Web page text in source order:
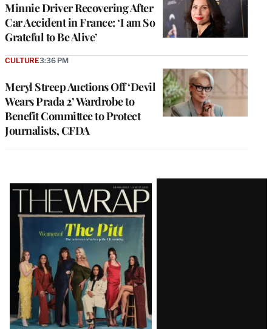
Minnie Driver Recovering After
Car Accident in France: ‘I am So
Grateful to Be Alive’
Meryl Streep Auctions Off ‘Devil
Wears Prada 2’ Wardrobe to
Benefit Committee to Protect
Journalists, CFDA
CULTURE3:36 PM
Latest
Magazine
Issue